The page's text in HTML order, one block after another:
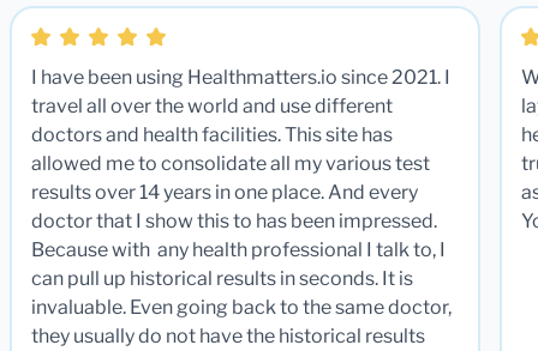
I have been using Healthmatters.io since 2021. I
travel all over the world and use different
doctors and health facilities. This site has
allowed me to consolidate all my various test
results over 14 years in one place. And every
doctor that I show this to has been impressed.
Because with any health professional I talk to, I
can pull up historical results in seconds. It is
invaluable. Even going back to the same doctor,
they usually do not have the historical results